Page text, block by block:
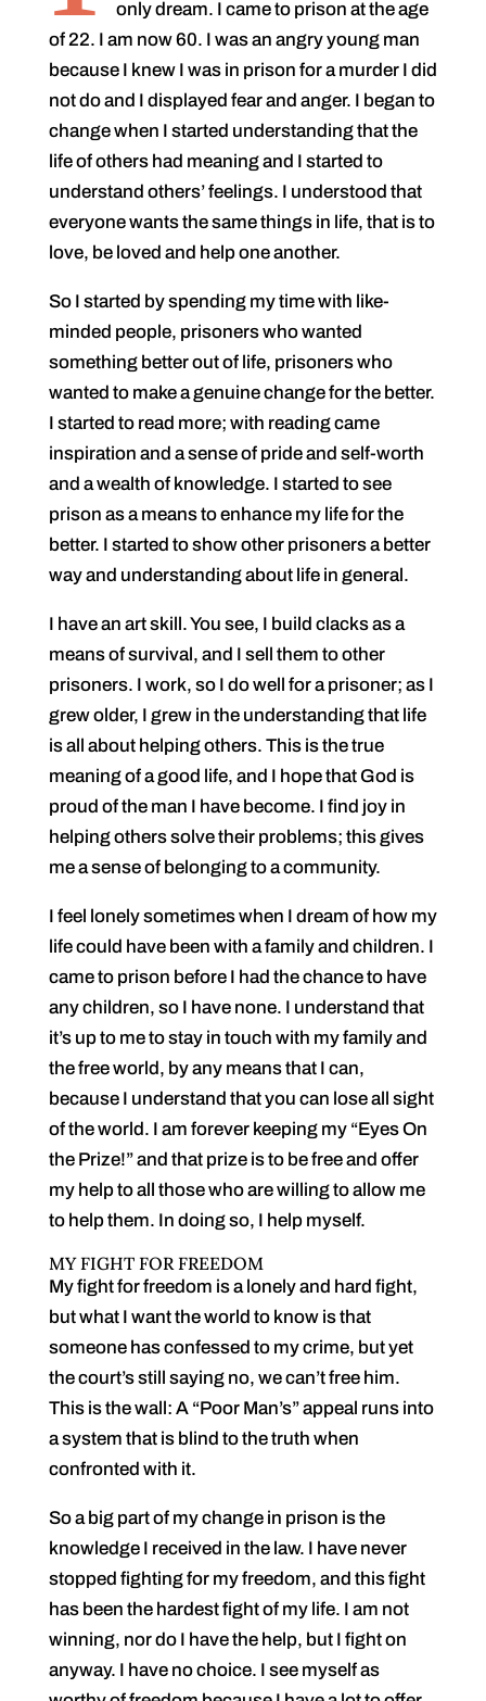
only dream. I came to prison at the age
of 22. I am now 60. I was an angry young man
because I knew I was in prison for a murder I did
not do and I displayed fear and anger. I began to
change when I started understanding that the
life of others had meaning and I started to
understand others’ feelings. I understood that
everyone wants the same things in life, that is to
love, be loved and help one another.
So I started by spending my time with like-
minded people, prisoners who wanted
something better out of life, prisoners who
wanted to make a genuine change for the better.
I started to read more; with reading came
inspiration and a sense of pride and self-worth
and a wealth of knowledge. I started to see
prison as a means to enhance my life for the
better. I started to show other prisoners a better
way and understanding about life in general.
I have an art skill. You see, I build clacks as a
means of survival, and I sell them to other
prisoners. I work, so I do well for a prisoner; as I
grew older, I grew in the understanding that life
is all about helping others. This is the true
meaning of a good life, and I hope that God is
proud of the man I have become. I find joy in
helping others solve their problems; this gives
me a sense of belonging to a community.
I feel lonely sometimes when I dream of how my
life could have been with a family and children. I
came to prison before I had the chance to have
any children, so I have none. I understand that
it’s up to me to stay in touch with my family and
the free world, by any means that I can,
because I understand that you can lose all sight
of the world. I am forever keeping my “Eyes On
the Prize!” and that prize is to be free and offer
my help to all those who are willing to allow me
to help them. In doing so, I help myself.
MY FIGHT FOR FREEDOM
My fight for freedom is a lonely and hard fight,
but what I want the world to know is that
someone has confessed to my crime, but yet
the court’s still saying no, we can’t free him.
This is the wall: A “Poor Man’s” appeal runs into
a system that is blind to the truth when
confronted with it.
So a big part of my change in prison is the
knowledge I received in the law. I have never
stopped fighting for my freedom, and this fight
has been the hardest fight of my life. I am not
winning, nor do I have the help, but I fight on
anyway. I have no choice. I see myself as